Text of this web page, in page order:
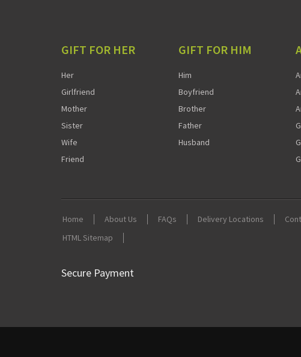
GIFT FOR HER
Her
Girlfriend
Mother
Sister
Wife
Friend
GIFT FOR HIM
Him
Boyfriend
Brother
Father
Husband
Home About Us FAQs Delivery Locations
HTML Sitemap
Secure Payment